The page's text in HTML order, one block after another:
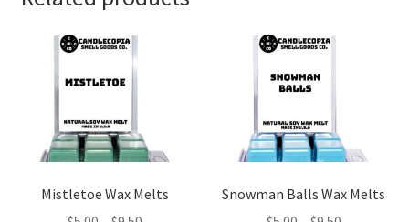
Mistletoe Wax Melts
Snowman Balls Wax Melts